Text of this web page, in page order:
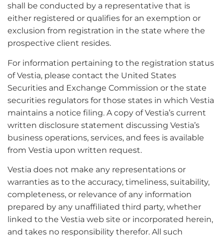
shall be conducted by a representative that is
either registered or qualifies for an exemption or
exclusion from registration in the state where the
prospective client resides.
For information pertaining to the registration status
of Vestia, please contact the United States
Securities and Exchange Commission or the state
securities regulators for those states in which Vestia
maintains a notice filing. A copy of Vestia’s current
written disclosure statement discussing Vestia’s
business operations, services, and fees is available
from Vestia upon written request.
Vestia does not make any representations or
warranties as to the accuracy, timeliness, suitability,
completeness, or relevance of any information
prepared by any unaffiliated third party, whether
linked to the Vestia web site or incorporated herein,
and takes no responsibility therefor. All such